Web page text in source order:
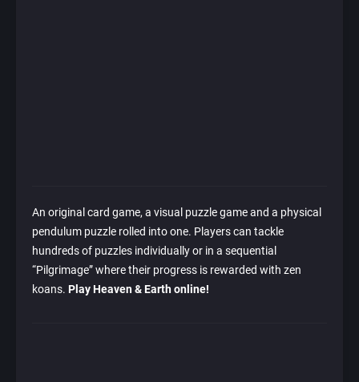
An original card game, a visual puzzle game and a physical
pendulum puzzle rolled into one. Players can tackle
hundreds of puzzles individually or in a sequential
“Pilgrimage” where their progress is rewarded with zen
koans. Play Heaven & Earth online!